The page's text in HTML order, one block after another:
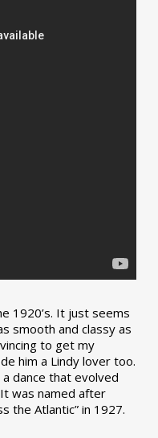
1920’s. It just seems
smooth and classy as
to get my
him a Lindy lover too.
dance that evolved
was named after
the Atlantic” in 1927.